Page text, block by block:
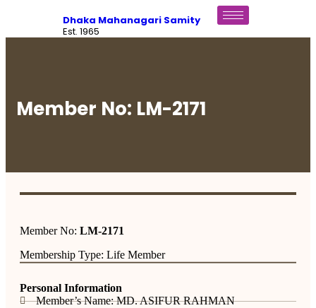
Dhaka Mahanagari Samity
Est. 1965
Member No: LM-2171
Member No: LM-2171
Membership Type: Life Member
Personal Information
Member’s Name: MD. ASIFUR RAHMAN